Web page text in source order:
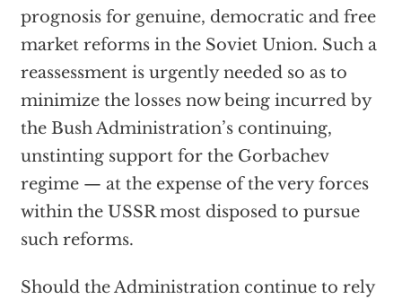
prognosis for genuine, democratic and free
market reforms in the Soviet Union. Such a
reassessment is urgently needed so as to
minimize the losses now being incurred by
the Bush Administration’s continuing,
unstinting support for the Gorbachev
regime — at the expense of the very forces
within the USSR most disposed to pursue
such reforms.
Should the Administration continue to rely